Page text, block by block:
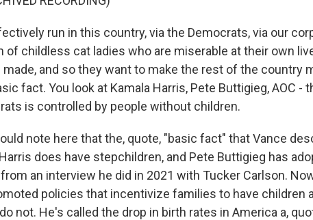
run in this country, via the Democrats, via our
of childless cat ladies who are miserable at their own
and so they want to make the rest of the country
fact. You look at Kamala Harris, Pete Buttigieg, AOC -
is controlled by people without children.
note here that the, quote, "basic fact" that Vance
does have stepchildren, and Pete Buttigieg has
an interview he did in 2021 with Tucker Carlson.
policies that incentivize families to have children
not. He's called the drop in birth rates in America a,